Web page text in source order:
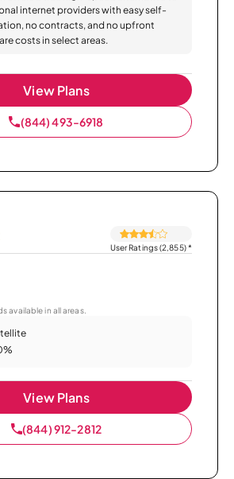
internet providers with easy self-
no contracts, and no upfront
costs in select areas.
View Plans
(844) 493-6918
User Ratings (2,855)*
available in all areas.
View Plans
(844) 912-2812